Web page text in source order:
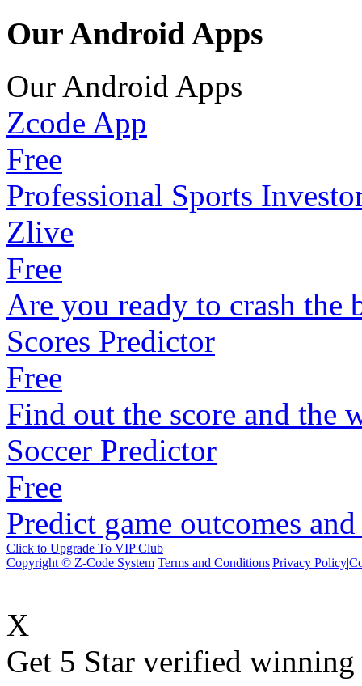
Our Android Apps
Our Android Apps
Zcode App
Free
Professional Sports
Zlive
Free
Are you ready to crash the
Scores Predictor
Free
Find out the score and the
Soccer Predictor
Free
Predict game outcomes
Click to Upgrade To VIP Club
Copyright © Z-Code System Terms and Conditions|Privacy Policy|
X
Get 5 Star verified